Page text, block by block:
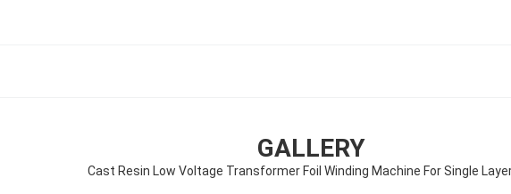
GALLERY
Cast Resin Low Voltage Transformer Foil Winding Machine For Single